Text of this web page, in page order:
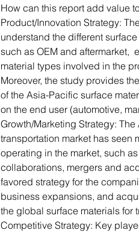
How can this report add value
Product/Innovation Strategy:
understand the different
such as OEM and aftermarket,
material types involved in the
Moreover, the study provides
of the Asia-Pacific surface
on the end user (automotive,
Growth/Marketing Strategy:
transportation market has seen
operating in the market, such
collaborations, mergers and
favored strategy for the
business expansions, and
the global surface materials for
Competitive Strategy: Key